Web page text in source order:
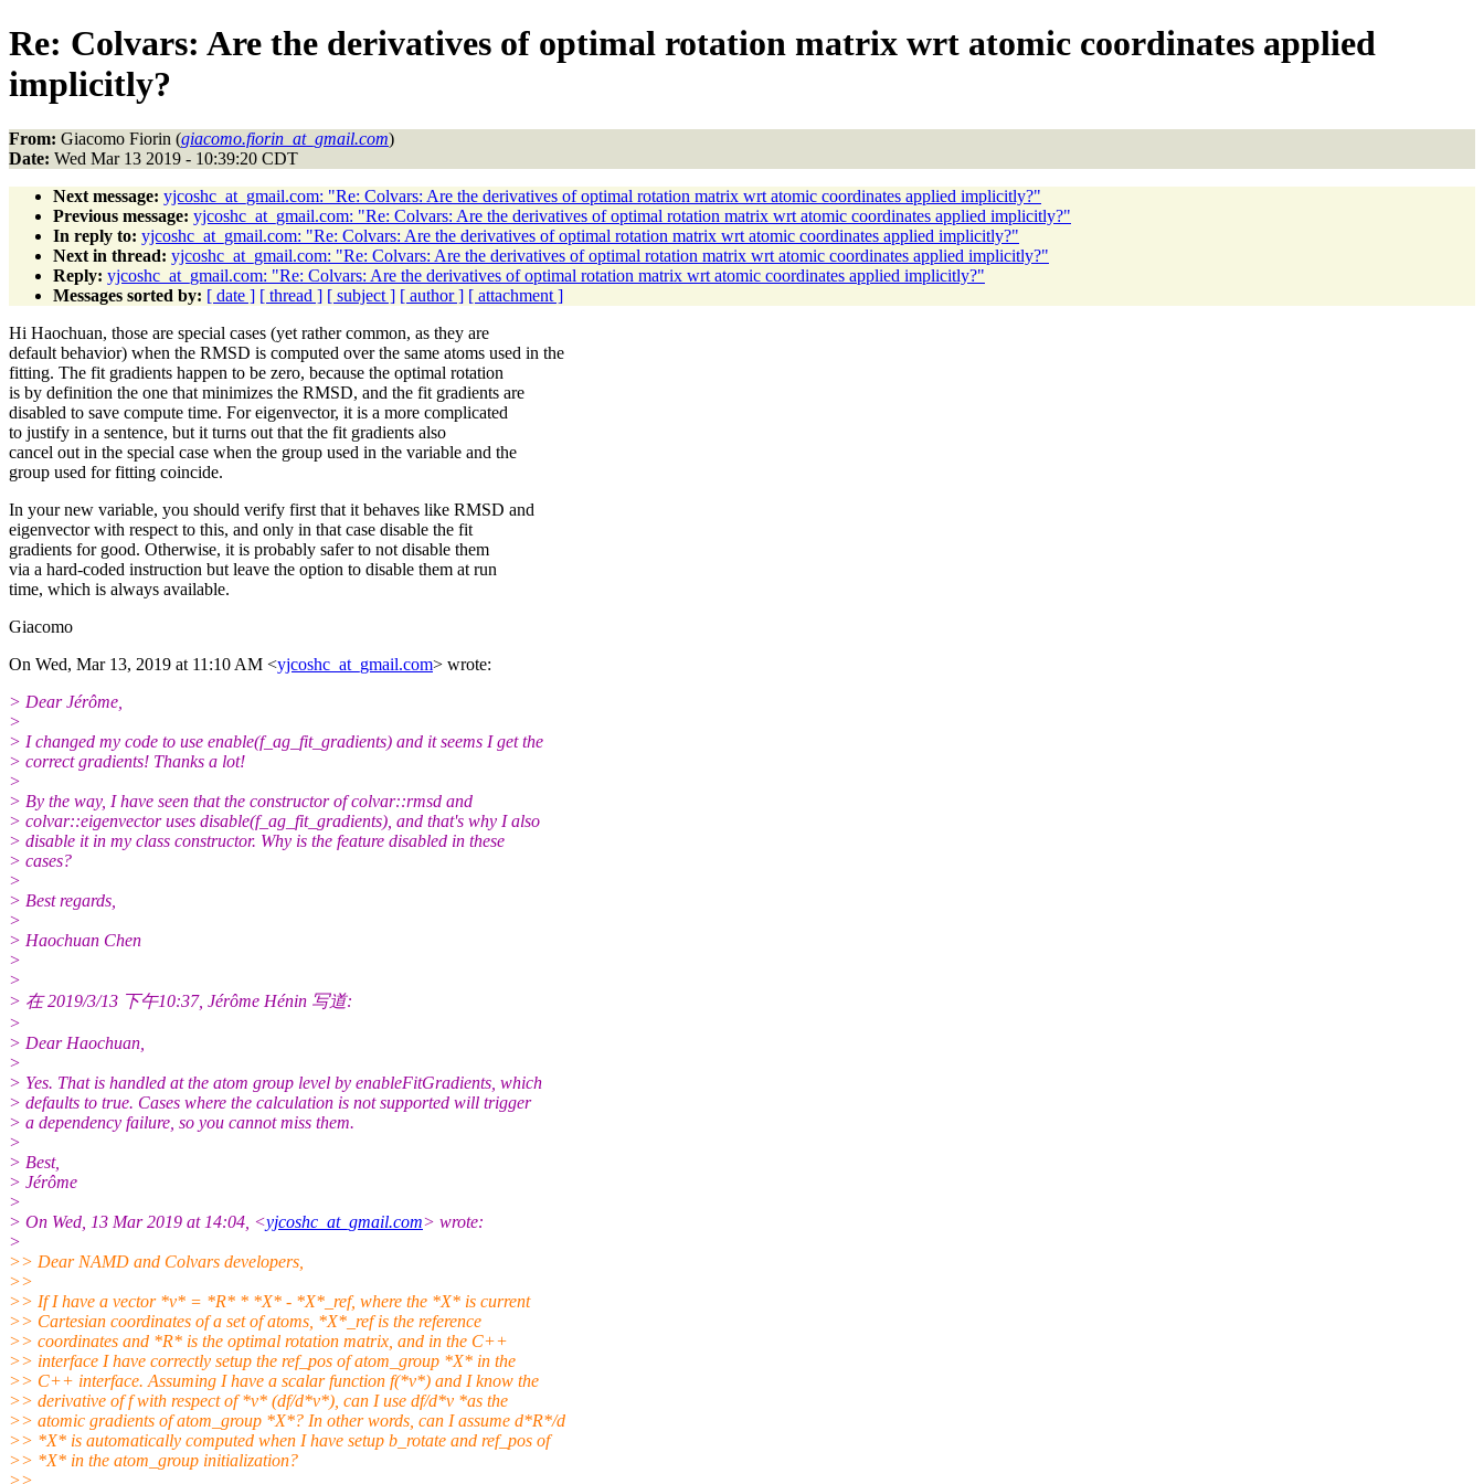
Re: Colvars: Are the derivatives of optimal rotation matrix wrt atomic coordinates applied
implicitly?
From: Giacomo Fiorin (giacomo.fiorin_at_gmail.com)
Date: Wed Mar 13 2019 - 10:39:20 CDT
Next message: yjcoshc_at_gmail.com: "Re: Colvars: Are the derivatives of optimal rotation matrix wrt atomic coordinates applied implicitly?"
Previous message: yjcoshc_at_gmail.com: "Re: Colvars: Are the derivatives of optimal rotation matrix wrt atomic coordinates applied implicitly?"
In reply to: yjcoshc_at_gmail.com: "Re: Colvars: Are the derivatives of optimal rotation matrix wrt atomic coordinates applied implicitly?"
Next in thread: yjcoshc_at_gmail.com: "Re: Colvars: Are the derivatives of optimal rotation matrix wrt atomic coordinates applied implicitly?"
Reply: yjcoshc_at_gmail.com: "Re: Colvars: Are the derivatives of optimal rotation matrix wrt atomic coordinates applied implicitly?"
Messages sorted by: [ date ] [ thread ] [ subject ] [ author ] [ attachment ]
Hi Haochuan, those are special cases (yet rather common, as they are
default behavior) when the RMSD is computed over the same atoms used in the
fitting. The fit gradients happen to be zero, because the optimal rotation
is by definition the one that minimizes the RMSD, and the fit gradients are
disabled to save compute time. For eigenvector, it is a more complicated
to justify in a sentence, but it turns out that the fit gradients also
cancel out in the special case when the group used in the variable and the
group used for fitting coincide.
In your new variable, you should verify first that it behaves like RMSD and
eigenvector with respect to this, and only in that case disable the fit
gradients for good. Otherwise, it is probably safer to not disable them
via a hard-coded instruction but leave the option to disable them at run
time, which is always available.
Giacomo
On Wed, Mar 13, 2019 at 11:10 AM <yjcoshc_at_gmail.com> wrote:
> Dear Jérôme,
>
> I changed my code to use enable(f_ag_fit_gradients) and it seems I get the
> correct gradients! Thanks a lot!
>
> By the way, I have seen that the constructor of colvar::rmsd and
> colvar::eigenvector uses disable(f_ag_fit_gradients), and that's why I also
> disable it in my class constructor. Why is the feature disabled in these
> cases?
>
> Best regards,
>
> Haochuan Chen
>
>
> 在 2019/3/13 下午10:37, Jérôme Hénin 写道:
>
> Dear Haochuan,
>
> Yes. That is handled at the atom group level by enableFitGradients, which
> defaults to true. Cases where the calculation is not supported will trigger
> a dependency failure, so you cannot miss them.
>
> Best,
> Jérôme
>
> On Wed, 13 Mar 2019 at 14:04, <yjcoshc_at_gmail.com> wrote:
>
>> Dear NAMD and Colvars developers,
>>
>> If I have a vector *v* = *R* * *X* - *X*_ref, where the *X* is current
>> Cartesian coordinates of a set of atoms, *X*_ref is the reference
>> coordinates and *R* is the optimal rotation matrix, and in the C++
>> interface I have correctly setup the ref_pos of atom_group *X* in the
>> C++ interface. Assuming I have a scalar function f(*v*) and I know the
>> derivative of f with respect of *v* (df/d*v*), can I use df/d*v *as the
>> atomic gradients of atom_group *X*? In other words, can I assume d*R*/d
>> *X* is automatically computed when I have setup b_rotate and ref_pos of
>> *X* in the atom_group initialization?
>>